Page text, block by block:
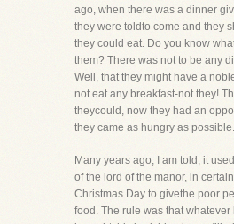
ago, when there was a dinner
they were toldto come and they
they could eat. Do you know
them? There was not to be any
Well, that they might have a
not eat any breakfast-not they!
theycould, now they had an
they came as hungry as possible.
Many years ago, I am told, it
of the lord of the manor, in
Christmas Day to givethe poor
food. The rule was that whatever